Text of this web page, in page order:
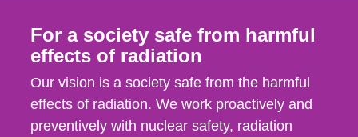
For a society safe from harmful
effects of radiation
Our vision is a society safe from the harmful
effects of radiation. We work proactively and
preventively with nuclear safety, radiation